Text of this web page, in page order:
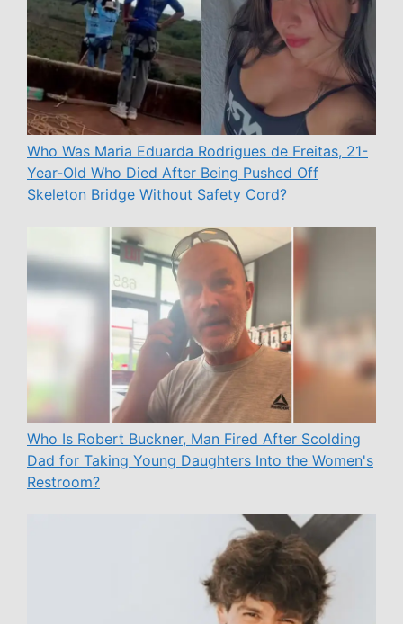
Who Was Maria Eduarda Rodrigues de Freitas, 21-
Year-Old Who Died After Being Pushed Off
Skeleton Bridge Without Safety Cord?
Who Is Robert Buckner, Man Fired After Scolding
Dad for Taking Young Daughters Into the Women's
Restroom?